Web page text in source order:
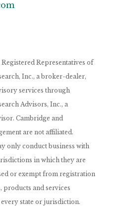
Representatives of
Inc., a broker-dealer,
services through
Advisors, Inc., a
Cambridge and
are not affiliated.
only conduct business with
in which they are
or exempt from registration
products and services
state or jurisdiction.